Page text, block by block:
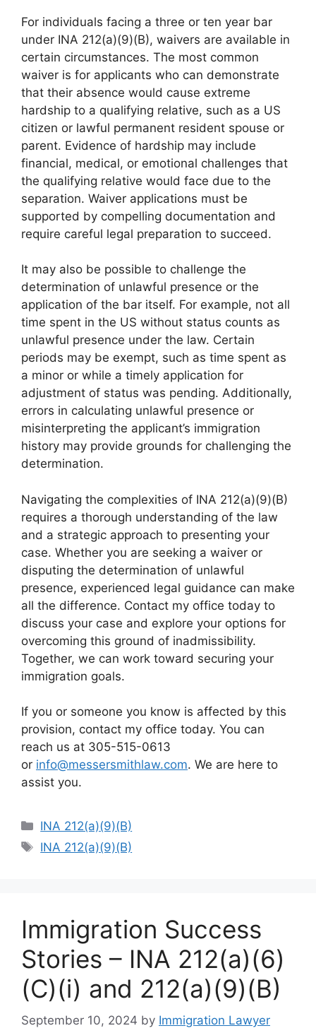
For individuals facing a three or ten year bar
under INA 212(a)(9)(B), waivers are available in
certain circumstances. The most common
waiver is for applicants who can demonstrate
that their absence would cause extreme
hardship to a qualifying relative, such as a US
citizen or lawful permanent resident spouse or
parent. Evidence of hardship may include
financial, medical, or emotional challenges that
the qualifying relative would face due to the
separation. Waiver applications must be
supported by compelling documentation and
require careful legal preparation to succeed.
It may also be possible to challenge the
determination of unlawful presence or the
application of the bar itself. For example, not all
time spent in the US without status counts as
unlawful presence under the law. Certain
periods may be exempt, such as time spent as
a minor or while a timely application for
adjustment of status was pending. Additionally,
errors in calculating unlawful presence or
misinterpreting the applicant’s immigration
history may provide grounds for challenging the
determination.
Navigating the complexities of INA 212(a)(9)(B)
requires a thorough understanding of the law
and a strategic approach to presenting your
case. Whether you are seeking a waiver or
disputing the determination of unlawful
presence, experienced legal guidance can make
all the difference. Contact my office today to
discuss your case and explore your options for
overcoming this ground of inadmissibility.
Together, we can work toward securing your
immigration goals.
If you or someone you know is affected by this
provision, contact my office today. You can
reach us at 305-515-0613
or info@messersmithlaw.com. We are here to
assist you.
Categories
INA 212(a)(9)(B)
Tags
INA 212(a)(9)(B)
Immigration Success
Stories – INA 212(a)(6)
(C)(i) and 212(a)(9)(B)
September 10, 2024 by Immigration Lawyer